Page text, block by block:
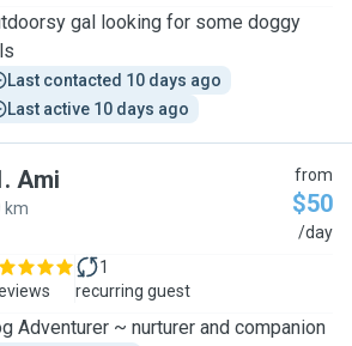
gal looking for some doggy
Last contacted 10 days ago
Last active 10 days ago
. Ami
km
from
$50
/day
1
recurring guest
Adventurer ~ nurturer and companion